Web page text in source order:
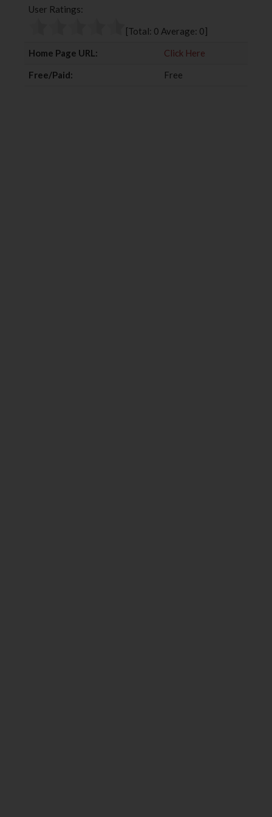
o
e
e
User Ratings:
[Total: 0 Average: 0]
Home Page URL:
Click Here
Free/Paid:
Free